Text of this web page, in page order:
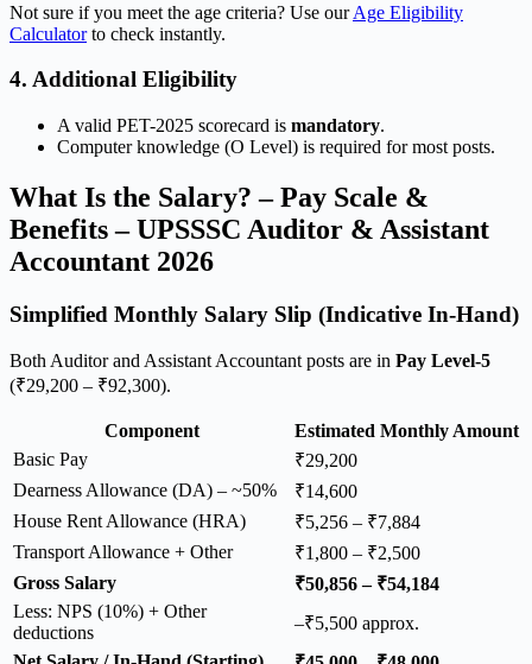
Not sure if you meet the age criteria? Use ourAge Eligibility
Calculatorto check instantly.
4. Additional Eligibility
A valid PET-2025 scorecard is mandatory.
Computer knowledge (O Level) is required for most posts.
What Is the Salary? – Pay Scale &
Benefits – UPSSSC Auditor & Assistant
Accountant 2026
Simplified Monthly Salary Slip (Indicative In-Hand)
Both Auditor and Assistant Accountant posts are in Pay Level-5
(₹29,200 – ₹92,300).
Component
Estimated Monthly Amount
Basic Pay
₹29,200
Dearness Allowance (DA) – ~50%
₹14,600
House Rent Allowance (HRA)
₹5,256 – ₹7,884
Transport Allowance + Other
₹1,800 – ₹2,500
Gross Salary
₹50,856 – ₹54,184
Less: NPS (10%) + Other
deductions
–₹5,500 approx.